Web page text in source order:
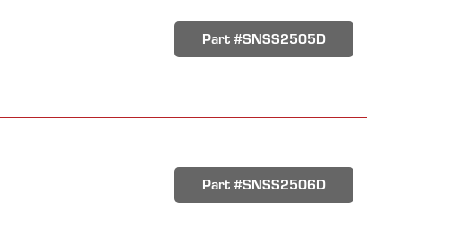
Part #SNSS2505D
Part #SNSS2506D